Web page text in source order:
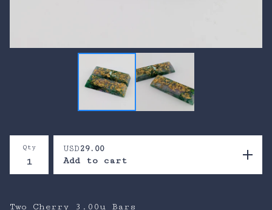
Qty USD29.00
Add to cart
Two Cherry 3.00u Bars